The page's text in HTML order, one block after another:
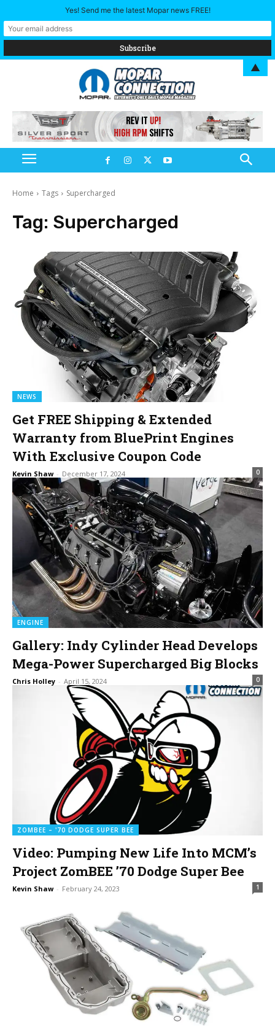
Home Tags Supercharged
Tag: Supercharged
NEWS
Get FREE Shipping & Extended
Warranty from BluePrint Engines
With Exclusive Coupon Code
Kevin Shaw - December 17, 2024 0
ENGINE
Gallery: Indy Cylinder Head Develops
Mega-Power Supercharged Big Blocks
Chris Holley - April 15, 2024 0
ZOMBEE – '70 DODGE SUPER BEE
Video: Pumping New Life Into MCM’s
Project ZomBEE ’70 Dodge Super Bee
Kevin Shaw - February 24, 2023 1
Yes! Send me the latest Mopar news FREE!
▲